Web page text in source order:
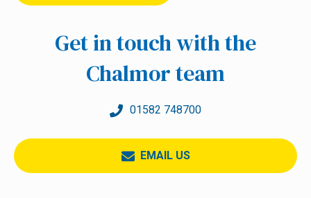
Get in touch with the
Chalmor team
01582 748700
EMAIL US